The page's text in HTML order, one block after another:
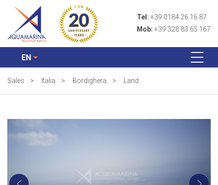
Tel: +39 0184 26.16.87
Mob: +39 328 83.65.167
EN
Sales > Italia > Bordighera > Land